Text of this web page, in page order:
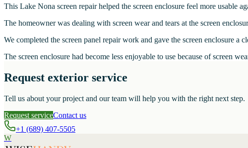
This Lake Nona screen repair helped the screen enclosure feel more usable
The homeowner was dealing with screen wear and tears at the screen
We completed the screen panel repair work and gave the screen enclosure a
The screen enclosure had become less enjoyable to use because of screen
Request exterior service
Tell us about your project and our team will help you with the right next step.
Request serviceContact us
+1 (689) 407-5505
W